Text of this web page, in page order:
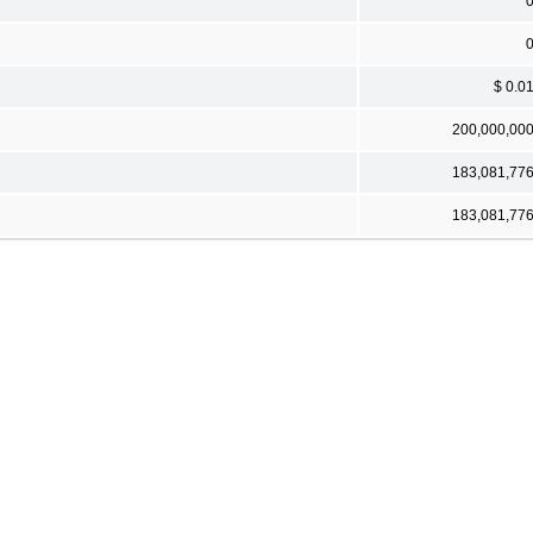
0
$ 0.01
200,000,000
183,081,776
183,081,776